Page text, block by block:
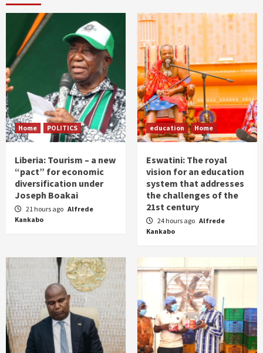
Home POLITICS
Liberia: Tourism – a new
“pact” for economic
diversification under
Joseph Boakai
21 hours ago Alfrede
Kankabo
education Home
Eswatini: The royal
vision for an education
system that addresses
the challenges of the
21st century
24 hours ago Alfrede
Kankabo